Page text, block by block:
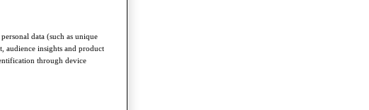
data (such as unique
audience insights and product
through device